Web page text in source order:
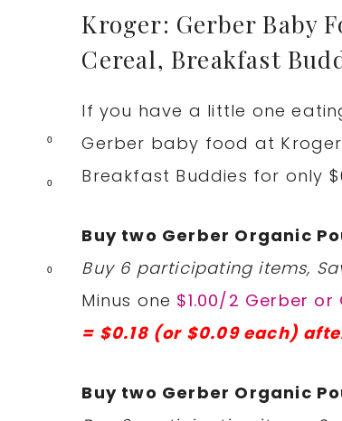
0
0
0
Kroger: Gerber Baby
Cereal, Breakfast
If you have a little one
Gerber baby food at
Breakfast Buddies for only
Buy two Gerber Organic
Buy 6 participating items,
Minus one $1.00/2 Gerber
= $0.18 (or $0.09 each)
Buy two Gerber Organic